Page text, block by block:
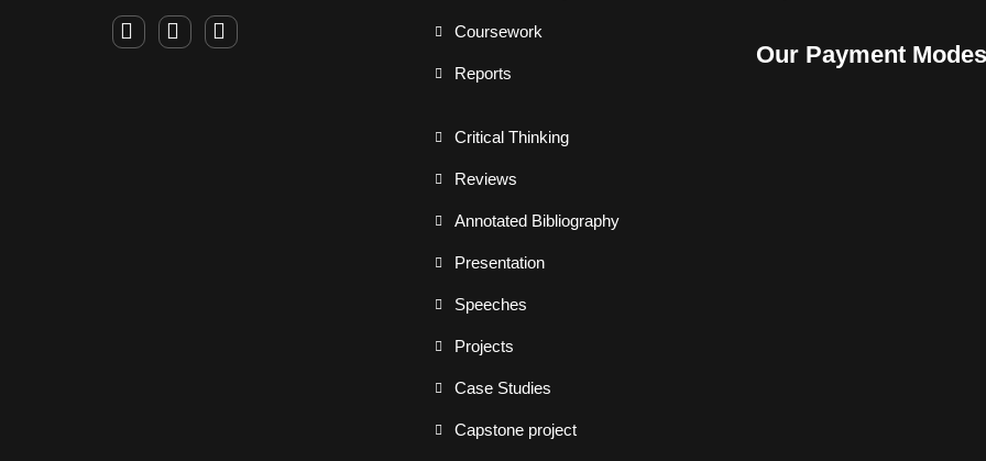
Coursework
Reports
Critical Thinking
Reviews
Annotated Bibliography
Presentation
Speeches
Projects
Case Studies
Capstone project
Our Payment Modes